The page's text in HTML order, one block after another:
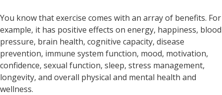
You know that exercise comes with an array of benefits. For
example, it has positive effects on energy, happiness, blood
pressure, brain health, cognitive capacity, disease
prevention, immune system function, mood, motivation,
confidence, sexual function, sleep, stress management,
longevity, and overall physical and mental health and
wellness.